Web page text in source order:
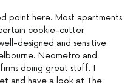
point here. Most apartments
cookie-cutter
designed and sensitive
Neometro and
doing great stuff. I